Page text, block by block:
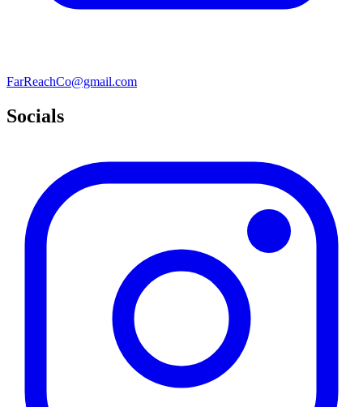
FarReachCo@gmail.com
Socials